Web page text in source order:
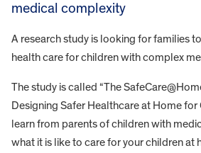
medical complexity
A research study is looking for families
health care for children with complex
The study is called “The
Designing Safer Healthcare at Home for
learn from parents of children with
what it is like to care for your children at